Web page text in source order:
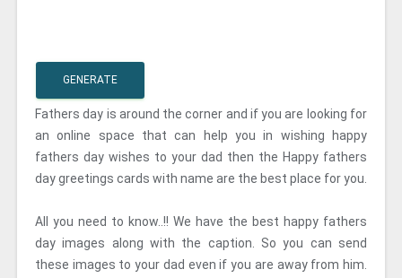
GENERATE
Fathers day is around the corner and if you are looking for
an online space that can help you in wishing happy
fathers day wishes to your dad then the Happy fathers
day greetings cards with name are the best place for you.
All you need to know..!! We have the best happy fathers
day images along with the caption. So you can send
these images to your dad even if you are away from him.